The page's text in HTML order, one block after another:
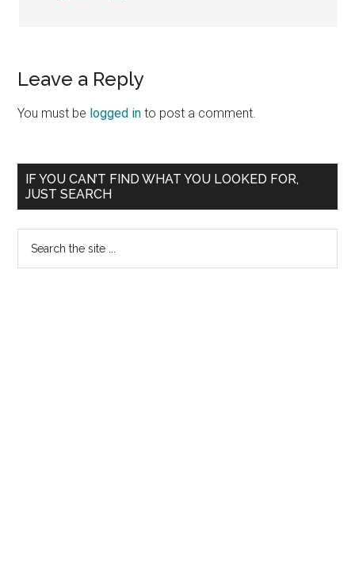
Leave a Reply
You must be logged in to post a comment.
Primary
Sidebar
IF YOU CAN’T FIND WHAT YOU LOOKED FOR,
JUST SEARCH